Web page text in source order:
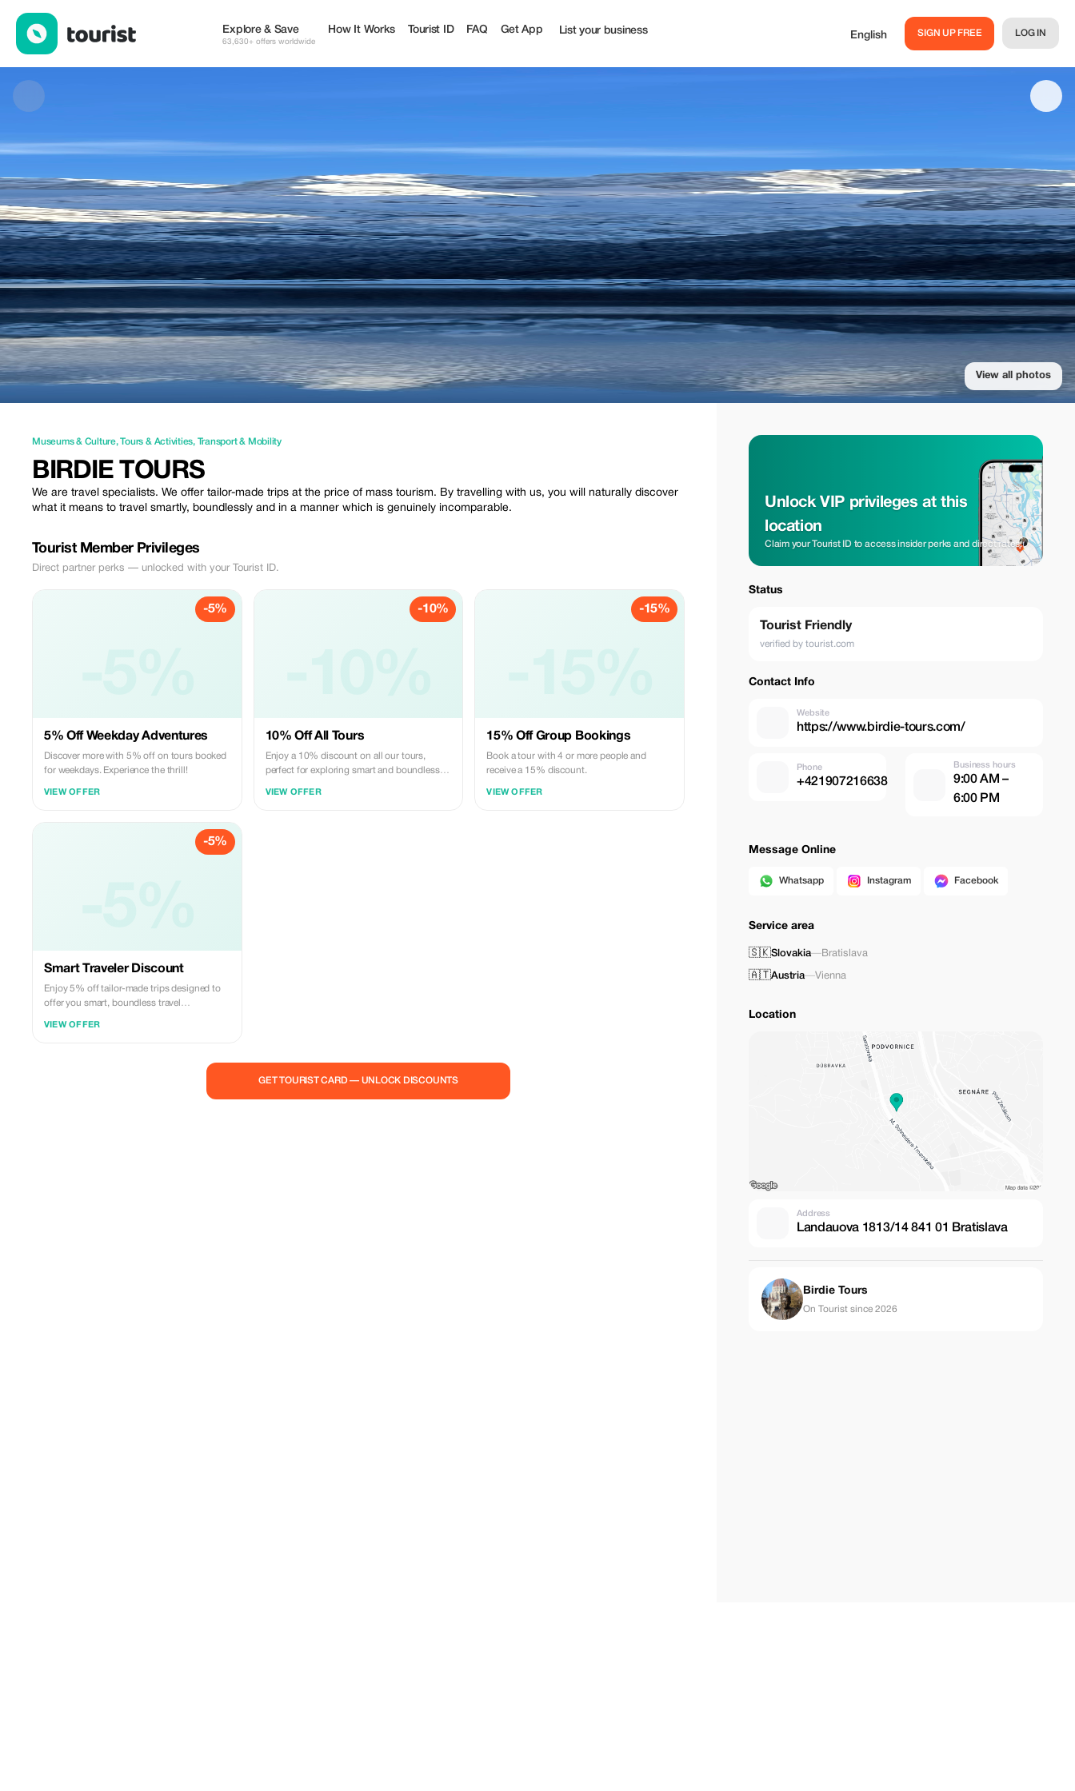
Explore & Save
63,630+ offers worldwide
How It Works Tourist ID FAQ Get App List your business English SIGN UP FREE LOG IN
View all photos
Museums & Culture,Tours & Activities, Transport & Mobility
BIRDIE TOURS
We are travel specialists. We offer tailor-made trips at the price of mass tourism. By travelling with us, you will naturally discover
what it means to travel smartly, boundlessly and in a manner which is genuinely incomparable.
Tourist Member Privileges
Direct partner perks — unlocked with your Tourist ID.
-5%
5% Off Weekday Adventures
Discover more with 5% off on tours booked
for weekdays. Experience the thrill!
VIEW OFFER
-10%
10% Off All Tours
Enjoy a 10% discount on all our tours,
perfect for exploring smart and boundless
VIEW OFFER
-15%
15% Off Group Bookings
Book a tour with 4 or more people and
receive a 15% discount.
VIEW OFFER
-5%
Smart Traveler Discount
Enjoy 5% off tailor-made trips designed to
offer you smart, boundless travel
VIEW OFFER
GET TOURIST CARD — UNLOCK DISCOUNTS
Unlock VIP privileges at this
location
Claim your Tourist ID to access insider perks and direct rates.
Status
Tourist Friendly
verified by tourist.com
Contact Info
Website
https://www.birdie-tours.com/
Phone
+421907216638
Business hours
9:00 AM –
6:00 PM
Message Online
Whatsapp Instagram Facebook
Service area
🇸🇰Slovakia—Bratislava
🇦🇹Austria—Vienna
Location
Address
Landauova 1813/14 841 01 Bratislava
Birdie Tours
On Tourist since 2026